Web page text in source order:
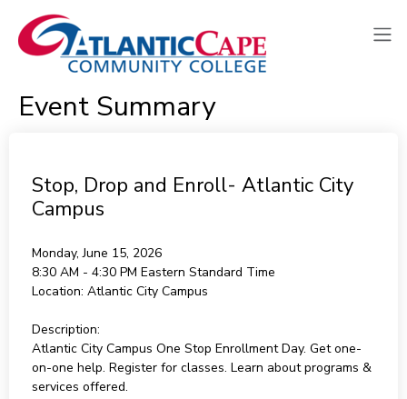
Event Summary
Stop, Drop and Enroll- Atlantic City
Campus
Monday, June 15, 2026
8:30 AM - 4:30 PM Eastern Standard Time
Location: Atlantic City Campus
Description:
Atlantic City Campus One Stop Enrollment Day. Get one-
on-one help. Register for classes. Learn about programs &
services offered.